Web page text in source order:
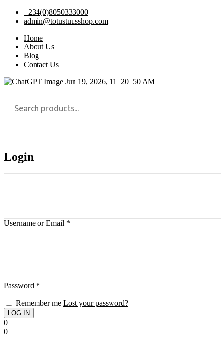
+234(0)8050333000
admin@totustuusshop.com
Home
About Us
Blog
Contact Us
Login
Username or Email *
Password *
Remember me Lost your password?
0
0